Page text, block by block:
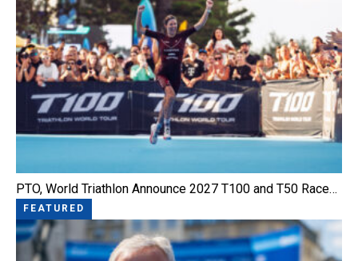
PTO, World Triathlon Announce 2027 T100 and T50 Race…
FEATURED